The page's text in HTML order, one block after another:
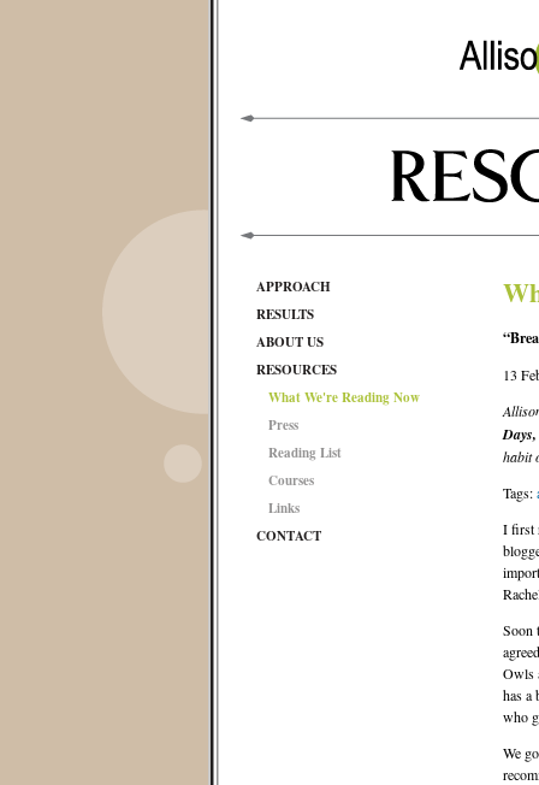
APPROACH
RESULTS
ABOUT US
RESOURCES
What We're Reading Now
Press
Reading List
Courses
Links
CONTACT
13
habit
Tags:
I first
Soon
Owls
has a
who
We